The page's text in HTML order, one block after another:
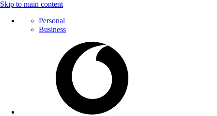
Skip to main content
Personal
Business